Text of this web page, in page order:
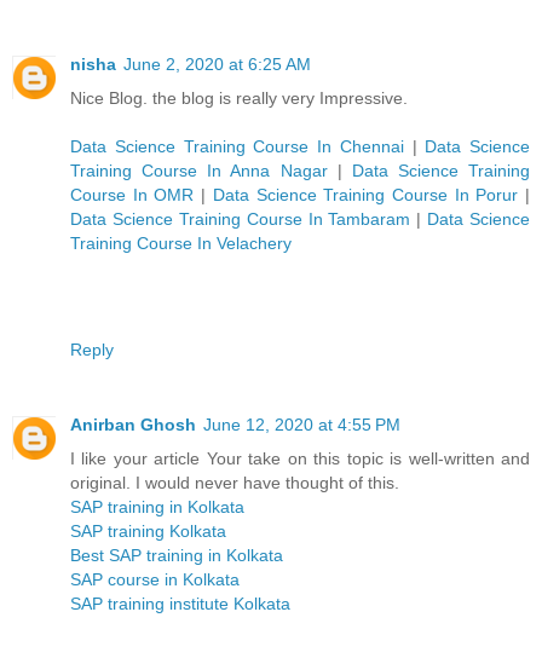
nisha June 2, 2020 at 6:25 AM
Nice Blog. the blog is really very Impressive.
Data Science Training Course In Chennai | Data Science
Training Course In Anna Nagar| Data Science Training
Course In OMR | Data Science Training Course In Porur |
Data Science Training Course In Tambaram | Data Science
Training Course In Velachery
Reply
Anirban Ghosh June 12, 2020 at 4:55 PM
I like your article Your take on this topic is well-written and
original. I would never have thought of this.
SAP training in Kolkata
SAP training Kolkata
Best SAP training in Kolkata
SAP course in Kolkata
SAP training institute Kolkata